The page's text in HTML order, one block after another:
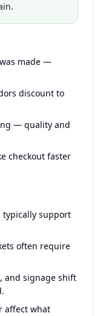
made —
discount to
— quality and
checkout faster
typically support
often require
and signage shift
affect what